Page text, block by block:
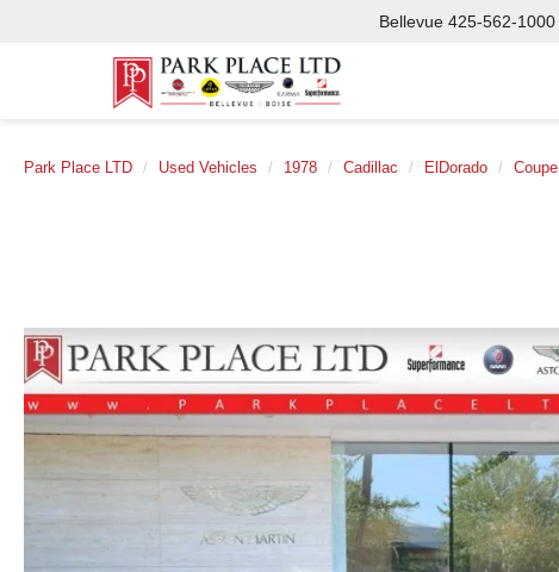
Bellevue 425-562-1000
Park Place LTD Used Vehicles 1978 Cadillac ElDorado Coupe